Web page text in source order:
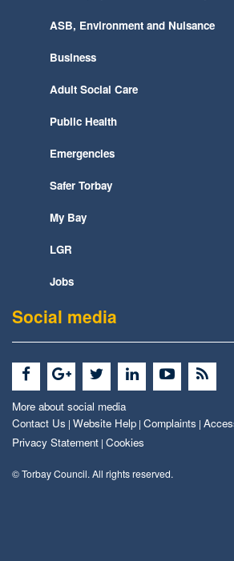
ASB, Environment and Nuisance
Business
Adult Social Care
Public Health
Emergencies
Safer Torbay
My Bay
LGR
Jobs
Social media
More about social media
Contact Us | Website Help | Complaints |
Privacy Statement | Cookies
© Torbay Council. All rights reserved.